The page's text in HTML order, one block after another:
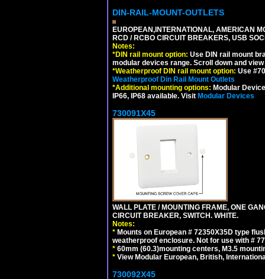
DIN-RAIL-MOUNT-OUTLETS
EUROPEAN,INTERNATIONAL, AMERICAN
RCD / RCBO CIRCUIT BREAKERS, USB
Notes:
*DIN rail mount option: Use DIN rail mount
modular devices range. Scroll down and
*Weatherproof DIN rail mount option: Use
Weatherproof Din Rail Mount Outlets
*Additional mounting options: Modular
IP66, IP68 available. Visit Modular Devices
730091X45
WALL PLATE / MOUNTING FRAME, ONE
CIRCUIT BREAKER, SWITCH. WHITE.
Notes:
* Mounts on European # 72350X35D type
weatherproof enclosure. Not for use with #
* 60mm (60.3)mounting centers, M3.5
* View Modular European, British,
730092X45